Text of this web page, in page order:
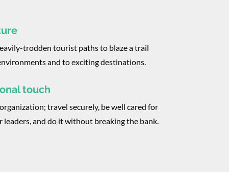
trodden tourist paths to blaze a trail
and to exciting destinations.
touch
travel securely, be well cared for
and do it without breaking the bank.